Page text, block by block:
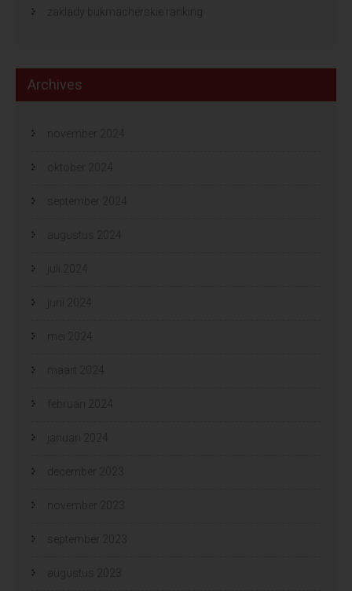
zaklady bukmacherskie ranking
Archives
november 2024
oktober 2024
september 2024
augustus 2024
juli 2024
juni 2024
mei 2024
maart 2024
februari 2024
januari 2024
december 2023
november 2023
september 2023
augustus 2023